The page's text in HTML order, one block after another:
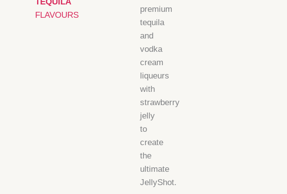
FLAVOURS
premium
tequila
and
vodka
cream
liqueurs
with
strawberry
jelly
to
create
the
ultimate
JellyShot.